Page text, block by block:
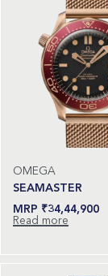
OMEGA
SEAMASTER
₹34,44,900
Read more